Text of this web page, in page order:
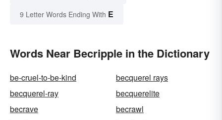
9 Letter Words Ending With E
Words Near Becripple in the Dictionary
be-cruel-to-be-kind
becquerel rays
becquerel-ray
becquerelite
becrave
becrawl